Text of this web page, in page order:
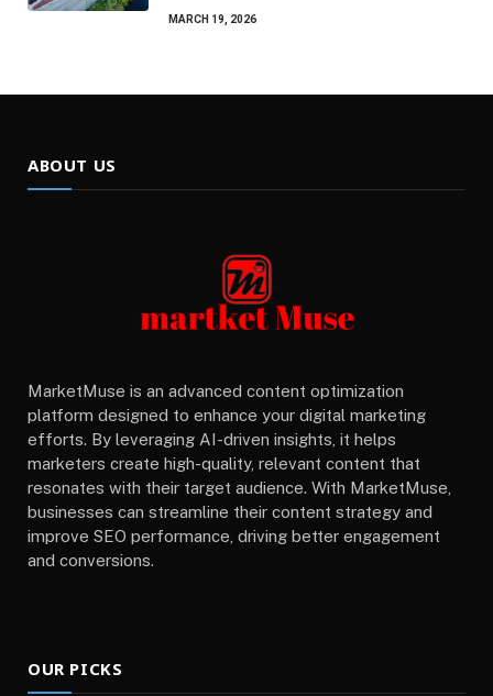
MARCH 19, 2026
ABOUT US
MarketMuse is an advanced content optimization
platform designed to enhance your digital marketing
efforts. By leveraging AI-driven insights, it helps
marketers create high-quality, relevant content that
resonates with their target audience. With MarketMuse,
businesses can streamline their content strategy and
improve SEO performance, driving better engagement
and conversions.
OUR PICKS